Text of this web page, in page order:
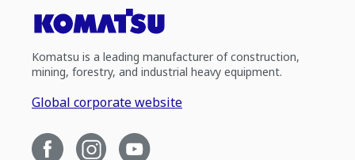
Komatsu is a leading manufacturer of construction,
mining, forestry, and industrial heavy equipment.
Global corporate website